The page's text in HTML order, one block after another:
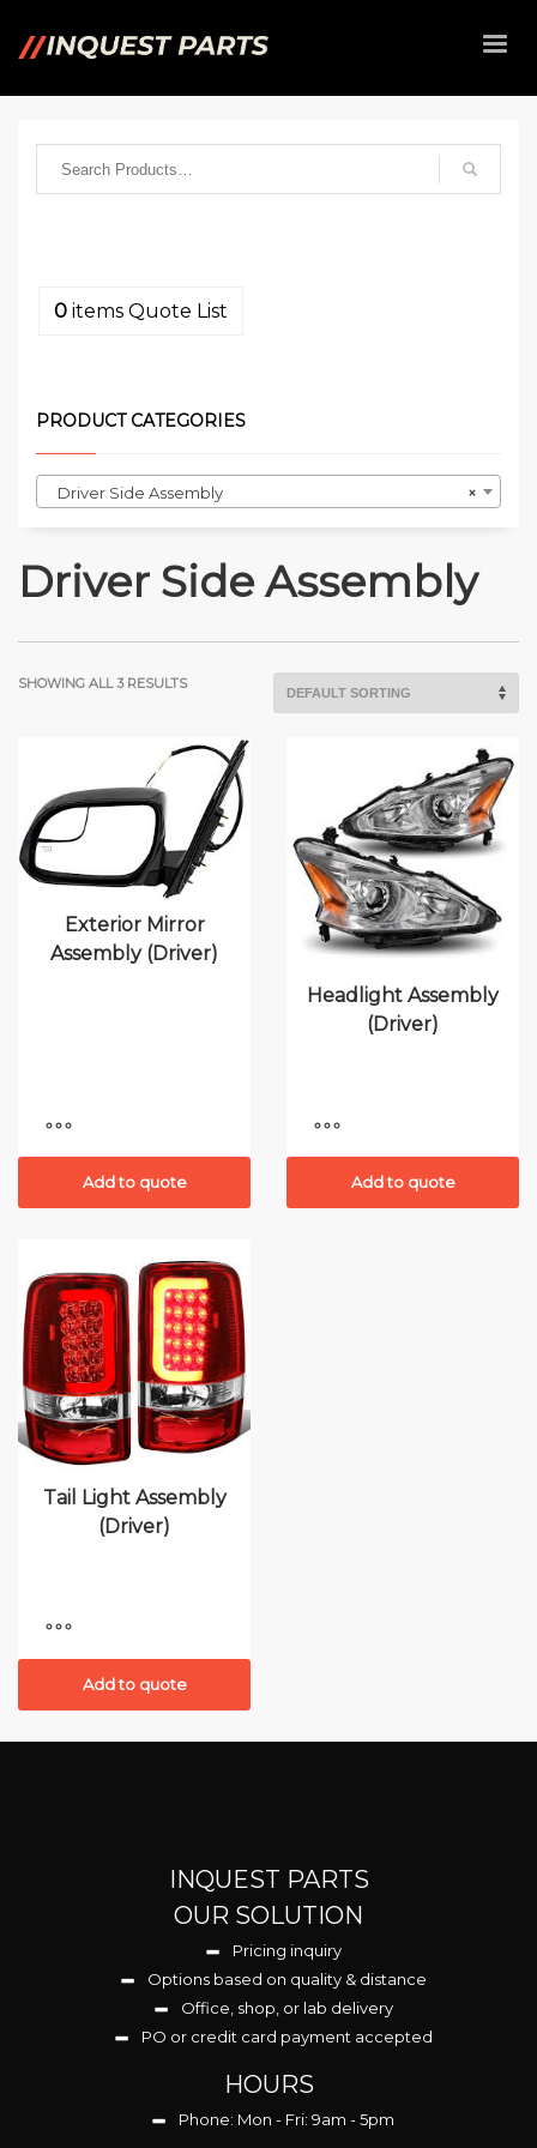
Driver Side Assembly
SHOWING ALL 3 RESULTS
Exterior Mirror
Assembly (Driver)
Add to quote
Headlight Assembly
(Driver)
Add to quote
Tail Light Assembly
(Driver)
Add to quote
0 items Quote List
PRODUCT CATEGORIES
×
Driver Side Assembly
INQUEST PARTS
OUR SOLUTION
Pricing inquiry
Options based on quality & distance
Office, shop, or lab delivery
PO or credit card payment accepted
HOURS
Phone: Mon - Fri: 9am - 5pm